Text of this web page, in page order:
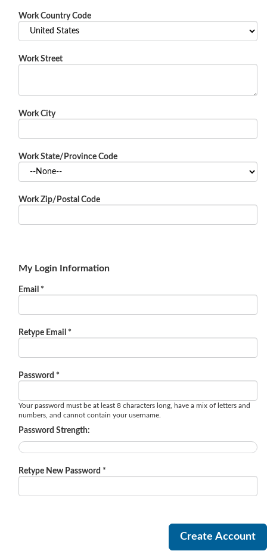
Work Country Code
Work Street
Work City
Work State/Province Code
Work Zip/Postal Code
My Login Information
Email *
Retype Email *
Password *
Your password must be at least 8 characters long, have a mix of letters and
numbers, and cannot contain your username.
Password Strength:
Retype New Password *